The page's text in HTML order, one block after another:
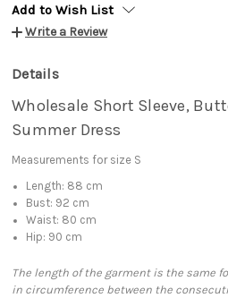
Add to Wish List
Write a Review
Details
Wholesale Short Sleeve,
Summer Dress
Measurements for size S
Length: 88 cm
Bust: 92 cm
Waist: 80 cm
Hip: 90 cm
The length of the garment is the same
in circumference between the